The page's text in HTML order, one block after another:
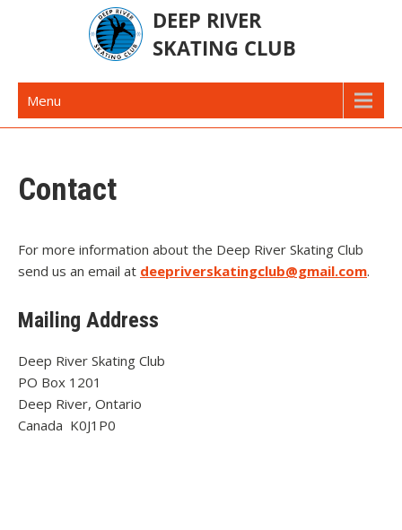
Deep River Skating Club
Menu
Contact
For more information about the Deep River Skating Club
send us an email at deepriverskatingclub@gmail.com.
Mailing Address
Deep River Skating Club
PO Box 1201
Deep River, Ontario
Canada K0J1P0